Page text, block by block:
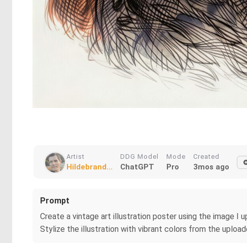
Artist
Hildebrand...
DDG Model
ChatGPT
Mode
Pro
Created
3mos ago
Prompt
Create a vintage art illustration poster using the image I
Stylize the illustration with vibrant colors from the